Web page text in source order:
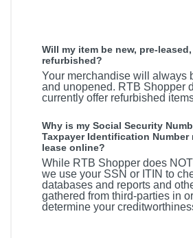
Will my item be new, pre-
refurbished?
Your merchandise will always
and unopened. RTB Shopper
currently offer refurbished
Why is my Social Security
Taxpayer Identification Number
lease online?
While RTB Shopper does
we use your SSN or ITIN to
databases and reports and
gathered from third-parties in
determine your